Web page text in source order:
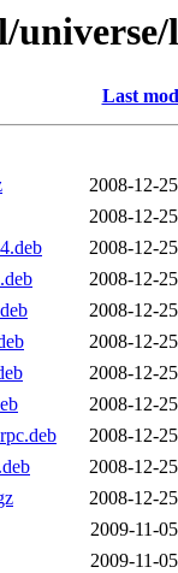
Last
2008-12-
2008-12-
2008-12-
2008-12-
2008-12-
2008-12-
2008-12-
2008-12-
2008-12-
2008-12-
2008-12-
2009-11-
2009-11-